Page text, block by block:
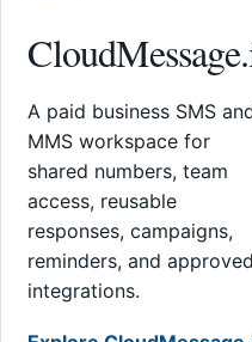
A paid business SMS
MMS workspace for
shared numbers, team
access, reusable
responses, campaigns,
reminders, and approved
integrations.